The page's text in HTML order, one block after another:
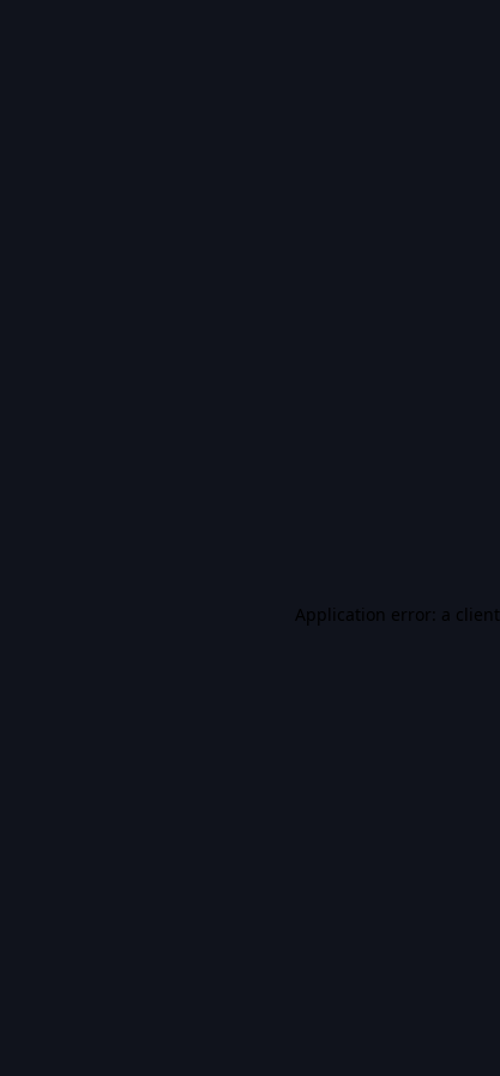
Application error: a client